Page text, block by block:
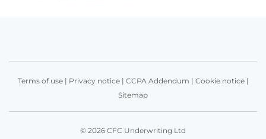
Terms of use| Privacy notice| CCPA Addendum | Cookie notice|
Sitemap
© 2026 CFC Underwriting Ltd